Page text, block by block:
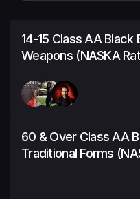
14-15 Class AA Black
Weapons (NASKA
60 & Over Class AA
Traditional Forms